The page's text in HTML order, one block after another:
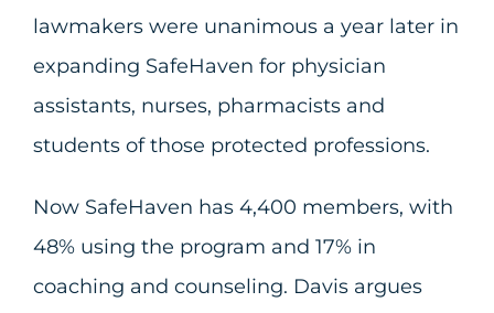
lawmakers were unanimous a year later in
expanding SafeHaven for physician
assistants, nurses, pharmacists and
students of those protected professions.
Now SafeHaven has 4,400 members, with
48% using the program and 17% in
coaching and counseling. Davis argues